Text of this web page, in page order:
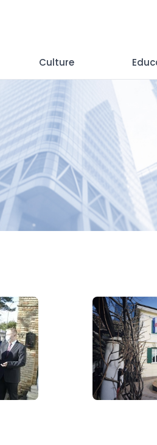
Culture